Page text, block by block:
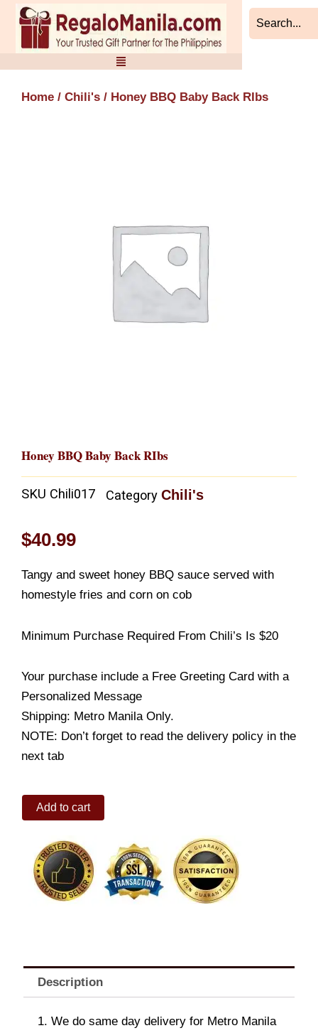
Skip
content
Home / Chili's / Honey BBQ Baby Back RIbs
Honey BBQ Baby Back RIbs
SKU Chili017 Category Chili's
$40.99
Tangy and sweet honey BBQ sauce served with
homestyle fries and corn on cob
Minimum Purchase Required From Chili’s Is $20
Your purchase include a Free Greeting Card with a
Personalized Message
Shipping: Metro Manila Only.
NOTE: Don’t forget to read the delivery policy in the
next tab
Honey
BBQ
RIbs
quantity
Add to cart
Description
1. We do same day delivery for Metro Manila